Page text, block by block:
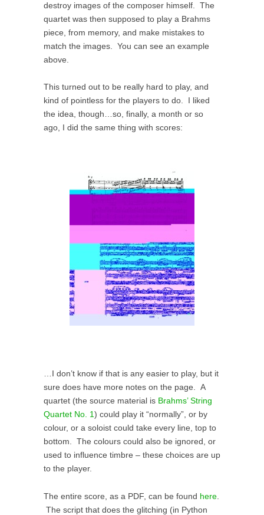
destroy images of the composer himself. The
quartet was then supposed to play a Brahms
piece, from memory, and make mistakes to
match the images. You can see an example
above.
This turned out to be really hard to play, and
kind of pointless for the players to do. I liked
the idea, though…so, finally, a month or so
ago, I did the same thing with scores:
…I don’t know if that is any easier to play, but it
sure does have more notes on the page. A
quartet (the source material is Brahms’ String
Quartet No. 1) could play it “normally”, or by
colour, or a soloist could take every line, top to
bottom. The colours could also be ignored, or
used to influence timbre – these choices are up
to the player.
The entire score, as a PDF, can be found here
The script that does the glitching (in Python